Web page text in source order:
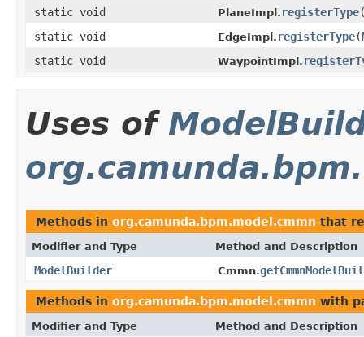
static void
PlaneImpl. registerType
static void
EdgeImpl. registerType(
static void
WaypointImpl.
Uses of
Methods in org.camunda.bpm.model.cmmn that
Modifier and Type Method and Description
ModelBuilder Cmmn.
Methods in org.camunda.bpm.model.cmmn with
Modifier and Type Method and Description